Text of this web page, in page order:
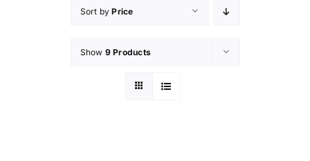
Sort byPrice
Show 9 Products